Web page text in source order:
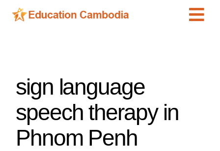
Skip
Preschools
Special Needs
News
sign language
speech therapy in
Phnom Penh